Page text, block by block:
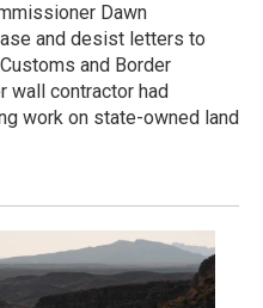
Dawn
and desist letters to
and Border
wall contractor had
work on state-owned land